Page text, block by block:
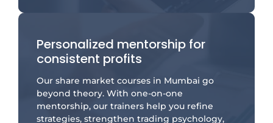
Personalized mentorship for
consistent profits
Our share market courses in Mumbai go
beyond theory. With one-on-one
mentorship, our trainers help you refine
strategies, strengthen trading psychology,